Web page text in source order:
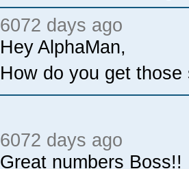
6072 days ago
Hey AlphaMan,
How do you get
6072 days ago
Great numbers Boss!!